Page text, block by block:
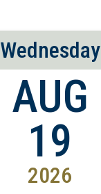
Wednesday
AUG
19
2026